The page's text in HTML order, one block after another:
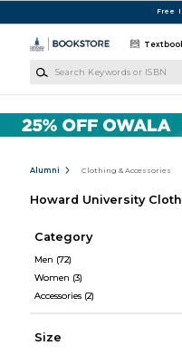
Free
Alumni Clothing & Accessories
Howard University
Category
Men (72)
Women (3)
Accessories (2)
Size